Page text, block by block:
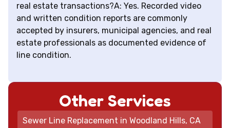
real estate transactions?A: Yes. Recorded video
and written condition reports are commonly
accepted by insurers, municipal agencies, and real
estate professionals as documented evidence of
line condition.
Other Services
Sewer Line Replacement in Woodland Hills, CA